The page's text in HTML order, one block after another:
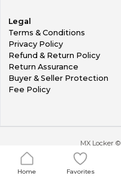
Legal
Terms & Conditions
Privacy Policy
Refund & Return Policy
Return Assurance
Buyer & Seller Protection
Fee Policy
MX Locker ©
Home Favorites